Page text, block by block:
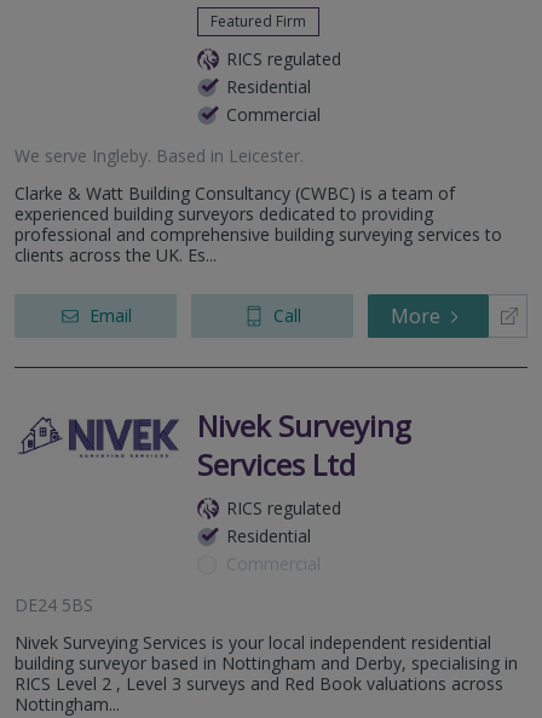
Featured Firm
RICS regulated
Residential
Commercial
We serve Ingleby. Based in Leicester.
Clarke & Watt Building Consultancy (CWBC) is a team of
experienced building surveyors dedicated to providing
professional and comprehensive building surveying services to
clients across the UK. Es...
Email Call More
Nivek Surveying
Services Ltd
RICS regulated
Residential
Commercial
DE24 5BS
Nivek Surveying Services is your local independent residential
building surveyor based in Nottingham and Derby, specialising in
RICS Level 2 , Level 3 surveys and Red Book valuations across
Nottingham...